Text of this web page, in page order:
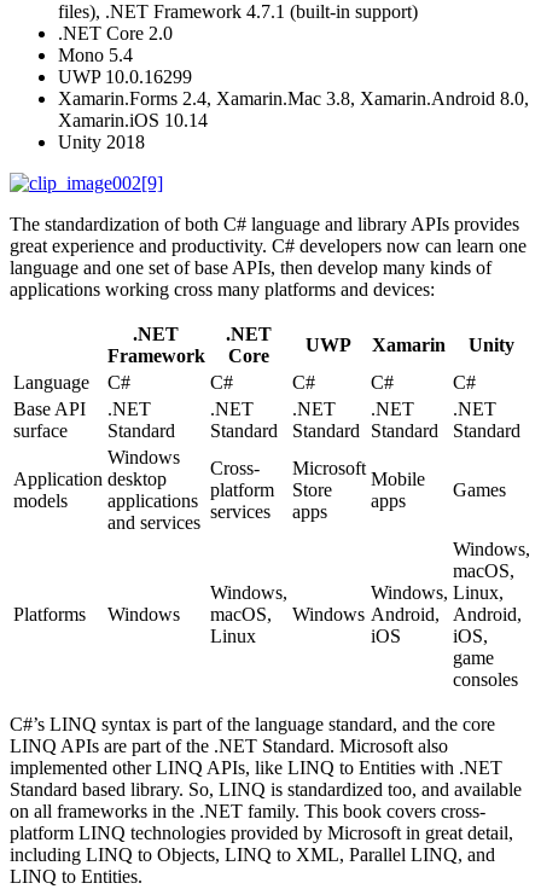
files), .NET Framework 4.7.1 (built-in support)
.NET Core 2.0
Mono 5.4
UWP 10.0.16299
Xamarin.Forms 2.4, Xamarin.Mac 3.8, Xamarin.Android 8.0,
Xamarin.iOS 10.14
Unity 2018
The standardization of both C# language and library APIs provides
great experience and productivity. C# developers now can learn one
language and one set of base APIs, then develop many kinds of
applications working cross many platforms and devices:
.NET
Framework
.NET
Core
UWP Xamarin
Unity
Language
C# C# C# C#
C#
Base API
surface
.NET
Standard
.NET
Standard
.NET
Standard
.NET
Standard
.NET
Standard
Application
models
Windows
desktop
applications
and services
Cross-
platform
services
Microsoft
Store
apps
Mobile
apps
Games
Platforms Windows
Windows,
macOS,
Linux
Windows
Windows,
Android,
iOS
Windows,
macOS,
Linux,
Android,
iOS,
game
consoles
C#’s LINQ syntax is part of the language standard, and the core
LINQ APIs are part of the .NET Standard. Microsoft also
implemented other LINQ APIs, like LINQ to Entities with .NET
Standard based library. So, LINQ is standardized too, and available
on all frameworks in the .NET family. This book covers cross-
platform LINQ technologies provided by Microsoft in great detail,
including LINQ to Objects, LINQ to XML, Parallel LINQ, and
LINQ to Entities.